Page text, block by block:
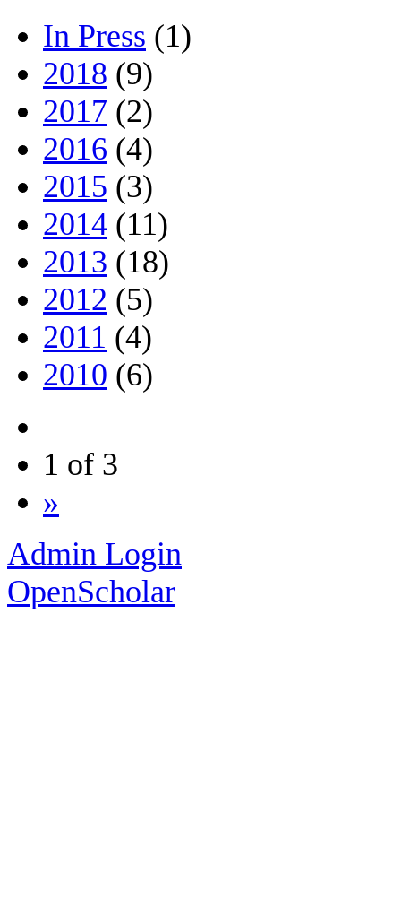
In Press (1)
2018 (9)
2017 (2)
2016 (4)
2015 (3)
2014 (11)
2013 (18)
2012 (5)
2011 (4)
2010 (6)
1 of 3
»
Admin Login
OpenScholar